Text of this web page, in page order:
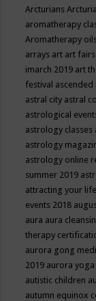
Arcturians
aromatherapy
Aromatherapy
arrays art art
imarch 2019 art
festival
astral city astral
astrological
astrology classes
astrology
astrology online
summer 2019
attracting your life
events 2018
aura aura
therapy
aurora gong
2019 aurora
autistic children
autumn equinox